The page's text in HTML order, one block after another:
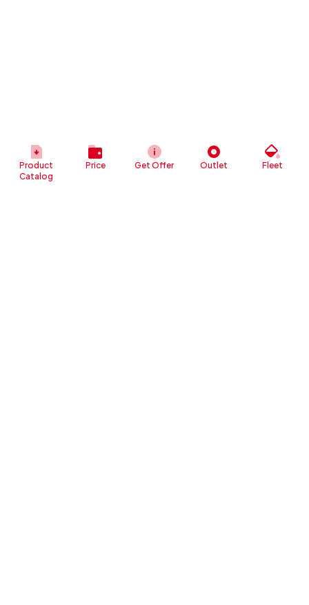
Product
Catalog
Price Get Offer Outlet Fleet